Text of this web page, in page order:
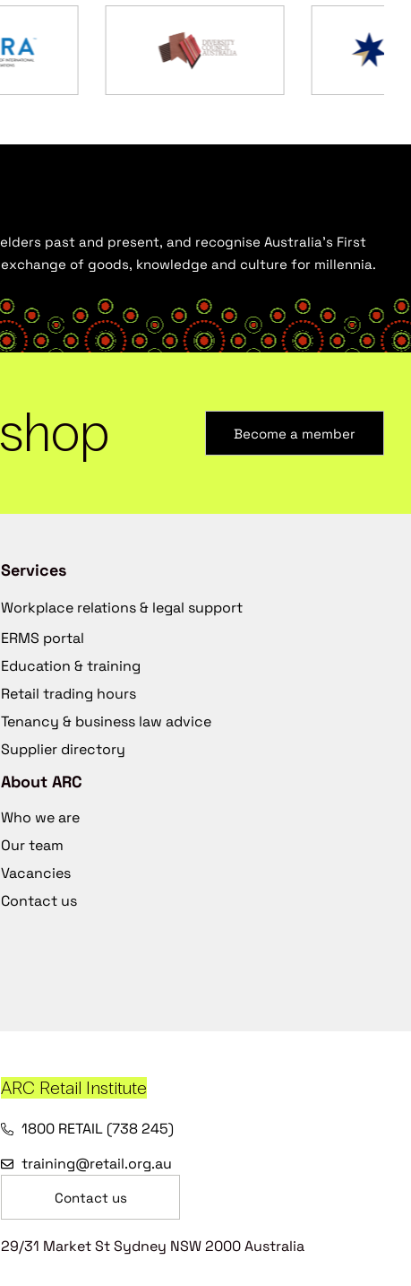
past and present, and recognise Australia’s First
of goods, knowledge and culture for millennia.
shop Become a member
Services
Workplace relations & legal support
ERMS portal
Education & training
Retail trading hours
Tenancy & business law advice
Supplier directory
About ARC
Who we are
Our team
Vacancies
Contact us
ARC Retail Institute
1800 RETAIL (738 245)
training@retail.org.au
Contact us
29/31 Market St Sydney NSW 2000 Australia